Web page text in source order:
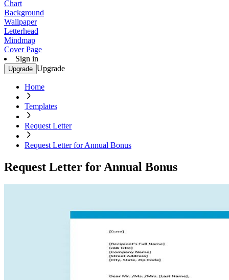
Chart
Background
Wallpaper
Letterhead
Mindmap
Cover Page
Sign in
Upgrade Upgrade
Home
Templates
Request Letter
Request Letter for Annual Bonus
Request Letter for Annual Bonus